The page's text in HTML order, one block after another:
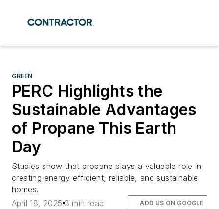
GREEN
PERC Highlights the
Sustainable Advantages
of Propane This Earth
Day
Studies show that propane plays a valuable role in
creating energy-efficient, reliable, and sustainable
homes.
April 18, 2025 3 min read ADD US ON GOOGLE